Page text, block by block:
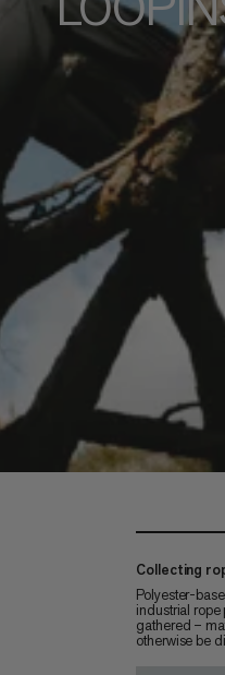
Collecting
Polyester-
industrial rope
gathered –
otherwise be